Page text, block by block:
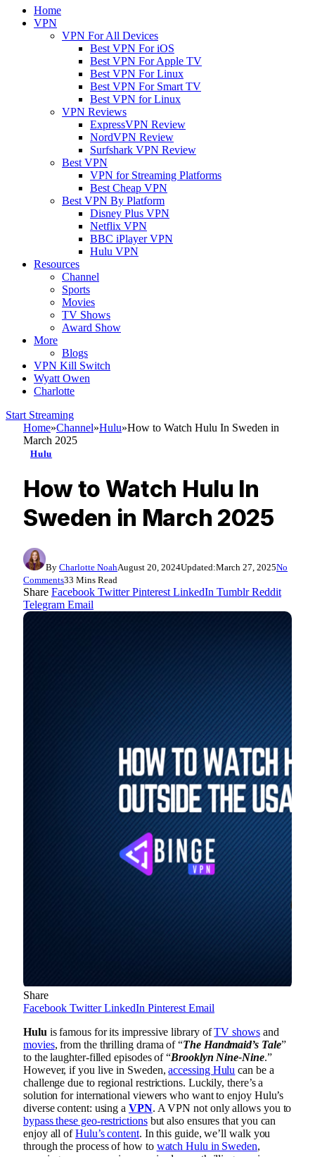
Home
VPN
VPN For All Devices
Best VPN For iOS
Best VPN For Apple TV
Best VPN For Linux
Best VPN For Smart TV
Best VPN for Linux
VPN Reviews
ExpressVPN Review
NordVPN Review
Surfshark VPN Review
Best VPN
VPN for Streaming Platforms
Best Cheap VPN
Best VPN By Platform
Disney Plus VPN
Netflix VPN
BBC iPlayer VPN
Hulu VPN
Resources
Channel
Sports
Movies
TV Shows
Award Show
More
Blogs
VPN Kill Switch
Wyatt Owen
Charlotte
Start Streaming
Home»Channel»Hulu»How to Watch Hulu In Sweden in
March 2025
Hulu
How to Watch Hulu In
Sweden in March 2025
By Charlotte NoahAugust 20, 2024Updated:March 27, 2025No
Comments33 Mins Read
Share Facebook Twitter Pinterest LinkedIn Tumblr Reddit
Telegram Email
Share
Facebook Twitter LinkedIn Pinterest Email
Hulu is famous for its impressive library ofTV showsand
movies, from the thrilling drama of “The Handmaid’s Tale”
to the laughter-filled episodes of “Brooklyn Nine-Nine.”
However, if you live in Sweden,accessing Hulu can be a
challenge due to regional restrictions. Luckily, there’s a
solution for international viewers who want to enjoy Hulu’s
diverse content: using a VPN. A VPN not only allows you to
bypass these geo-restrictionsbut also ensures that you can
enjoy all ofHulu’s content. In this guide, we’ll walk you
through the process of how to watch Hulu in Sweden,